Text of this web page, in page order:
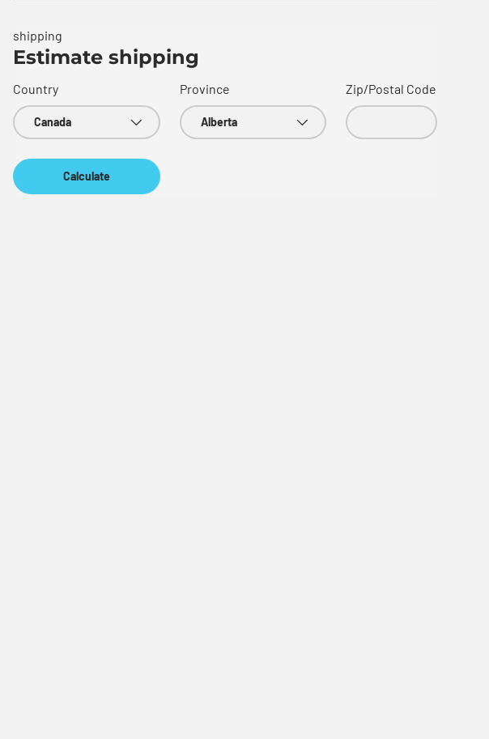
shipping
Estimate shipping
Country Province Zip/Postal Code
Calculate